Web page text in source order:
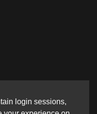
login sessions,